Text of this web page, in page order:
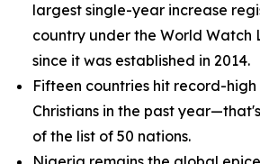
largest single-year increase
country under the World Watch
since it was established in 2014.
Fifteen countries hit record-
Christians in the past
of the list of 50 nations.